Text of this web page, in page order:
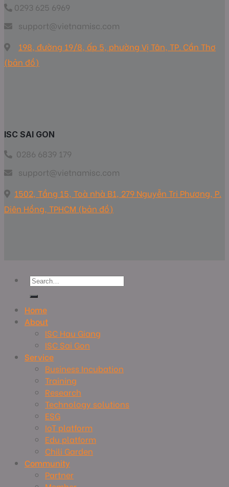
0293 625 6969
support@vietnamisc.com
198, đường 19/8, ấp 5, phường Vị Tân, TP. Cần Thơ
(bản đồ)
ISC SAI GON
0286 6839 179
support@vietnamisc.com
1502, Tầng 15, Toà nhà B1, 279 Nguyễn Tri Phương, P.
Diên Hồng, TPHCM (bản đồ)
Home
About
ISC Hau Giang
ISC Sai Gon
Service
Business Incubation
Training
Research
Technology solutions
ESG
IoT platform
Edu platform
Chili Garden
Community
Partner